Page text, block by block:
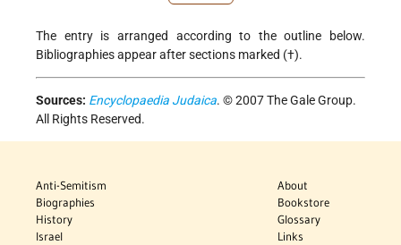
The entry is arranged according to the outline below.
Bibliographies appear after sections marked (†).
Sources: Encyclopaedia Judaica. © 2007 The Gale Group.
All Rights Reserved.
Anti-Semitism
Biographies
History
Israel
About
Bookstore
Glossary
Links